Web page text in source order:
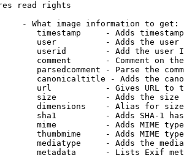
read rights
- What image information to get:
timestamp     - Adds
user          - Adds the
userid        - Add the user
comment       - Comment on
parsedcomment - Parse the
canonicaltitle - Adds the
url           - Gives URL to
size          - Adds the
dimensions    - Alias for size
sha1          - Adds SHA-1
mime          - Adds MIME
thumbmime     - Adds MIME
mediatype     - Adds the
metadata      - Lists Exif